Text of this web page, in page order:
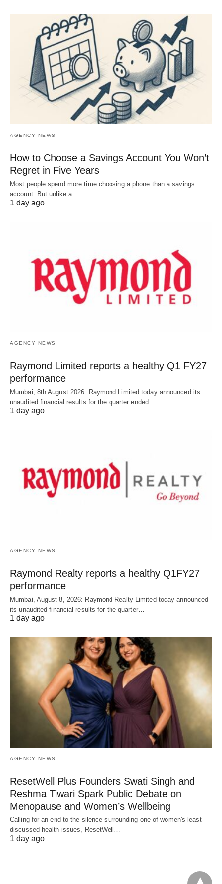
AGENCY NEWS
How to Choose a Savings Account You Won’t
Regret in Five Years
Most people spend more time choosing a phone than a savings
account. But unlike a…
1 day ago
AGENCY NEWS
Raymond Limited reports a healthy Q1 FY27
performance
Mumbai, 8th August 2026: Raymond Limited today announced its
unaudited financial results for the quarter ended…
1 day ago
AGENCY NEWS
Raymond Realty reports a healthy Q1FY27
performance
Mumbai, August 8, 2026: Raymond Realty Limited today announced
its unaudited financial results for the quarter…
1 day ago
AGENCY NEWS
ResetWell Plus Founders Swati Singh and
Reshma Tiwari Spark Public Debate on
Menopause and Women’s Wellbeing
Calling for an end to the silence surrounding one of women's least-
discussed health issues, ResetWell…
1 day ago